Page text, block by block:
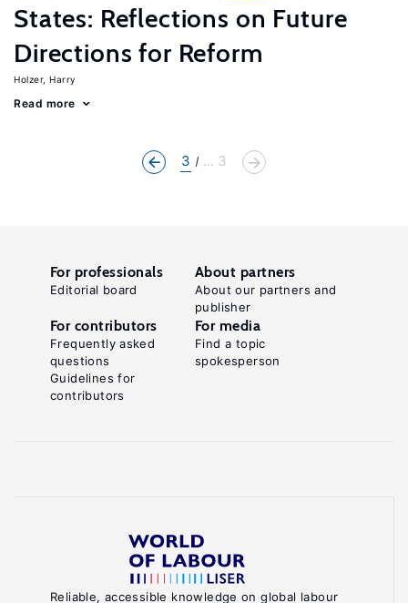
States: Reflections on Future
Directions for Reform
Holzer, Harry
Read more
3 ... 3
Reliable, accessible knowledge on global labour
For professionals
Editorial board
About partners
About our partners and
publisher
For contributors
Frequently asked
questions
Guidelines for
contributors
For media
Find a topic
spokesperson